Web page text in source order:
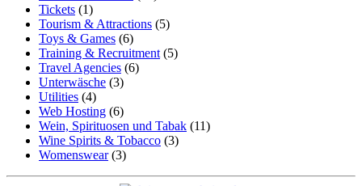
Tickets (1)
Tourism & Attractions (5)
Toys & Games (6)
Training & Recruitment (5)
Travel Agencies (6)
Unterwäsche (3)
Utilities (4)
Web Hosting (6)
Wein, Spirituosen und Tabak (11)
Wine Spirits & Tobacco (3)
Womenswear(3)